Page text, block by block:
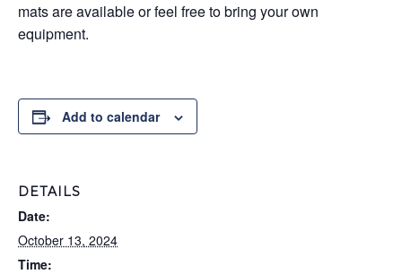
mats are available or feel free to bring your own
equipment.
Add to calendar
DETAILS
Date:
October 13, 2024
Time: